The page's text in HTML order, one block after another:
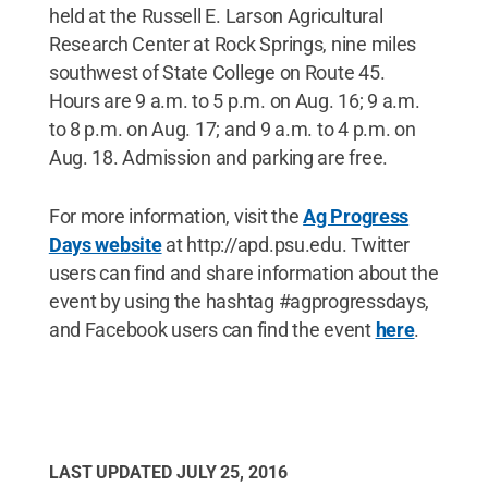
held at the Russell E. Larson Agricultural
Research Center at Rock Springs, nine miles
southwest of State College on Route 45.
Hours are 9 a.m. to 5 p.m. on Aug. 16; 9 a.m.
to 8 p.m. on Aug. 17; and 9 a.m. to 4 p.m. on
Aug. 18. Admission and parking are free.
For more information, visit theAg Progress
Days websiteat http://apd.psu.edu. Twitter
users can find and share information about the
event by using the hashtag #agprogressdays,
and Facebook users can find the event here.
LAST UPDATED JULY 25, 2016